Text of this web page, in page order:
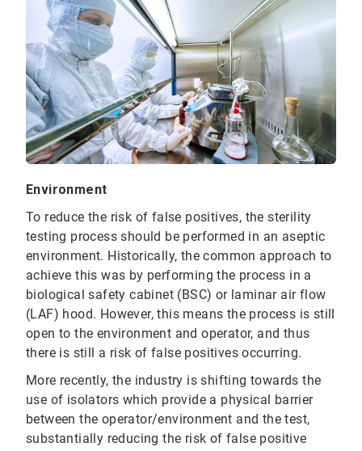
Environment
To reduce the risk of false positives, the sterility
testing process should be performed in an aseptic
environment. Historically, the common approach to
achieve this was by performing the process in a
biological safety cabinet (BSC) or laminar air flow
(LAF) hood. However, this means the process is still
open to the environment and operator, and thus
there is still a risk of false positives occurring.
More recently, the industry is shifting towards the
use of isolators which provide a physical barrier
between the operator/environment and the test,
substantially reducing the risk of false positive